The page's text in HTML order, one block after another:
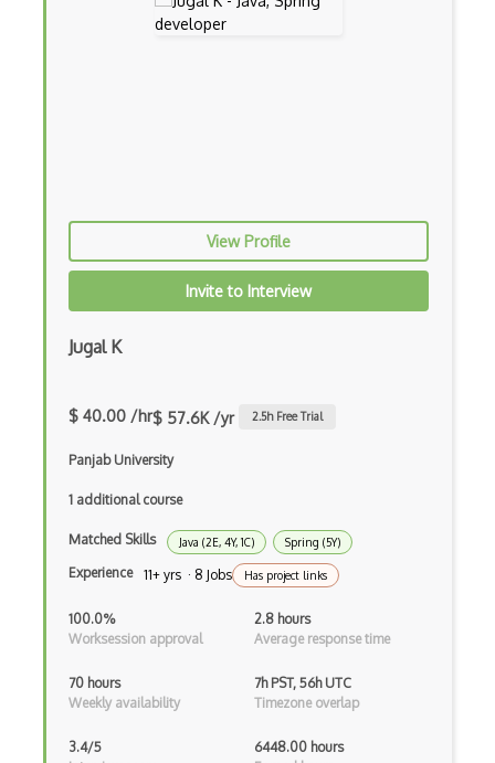
Flux Pattern
Flyweight Pattern
Functional Programming
Game Maker
Gatsby
Global Variables
Gmail Add-ons
View Profile
Invite to Interview
Jugal K
$ 40.00 /hr$ 57.6K /yr 2.5h Free Trial
Panjab University
1 additional course
Matched Skills Java (2E, 4Y, 1C) Spring (5Y)
Experience 11+ yrs · 8 Jobs Has project links
100.0%
Worksession approval
2.8 hours
Average response time
70 hours
Weekly availability
7h PST, 56h UTC
Timezone overlap
3.4/5
6448.00 hours